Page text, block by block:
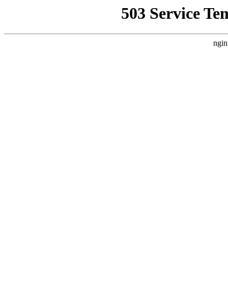
503 Service